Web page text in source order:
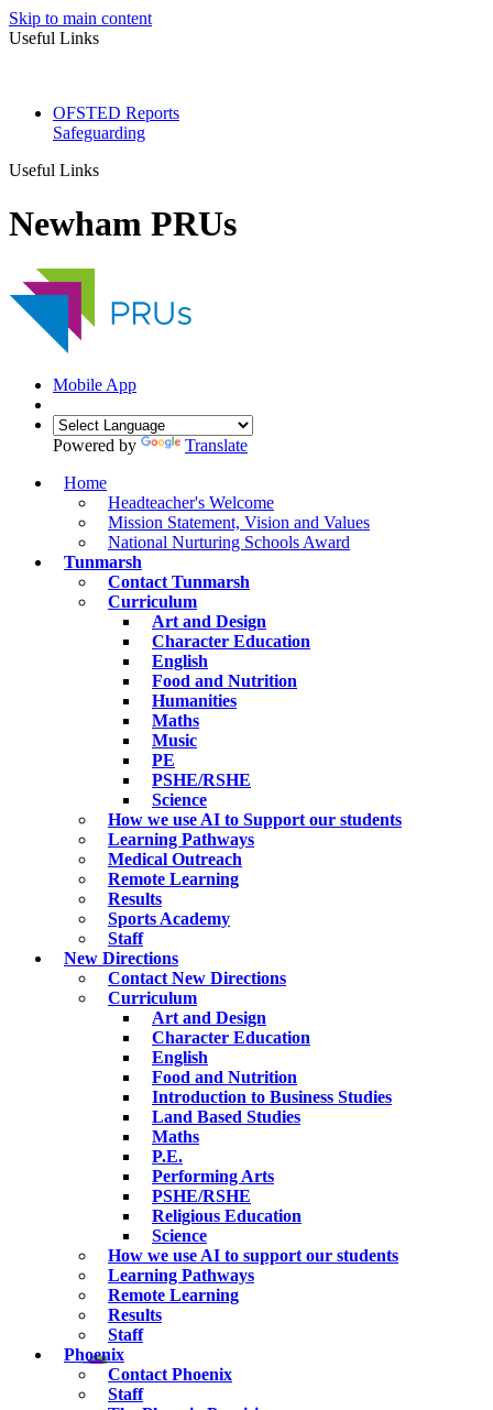
Skip to main content
Useful Links
OFSTED Reports
Safeguarding
Useful Links
Newham PRUs
Mobile App
Powered by
Translate
Home
Headteacher's Welcome
Mission Statement, Vision and Values
National Nurturing Schools Award
Tunmarsh
Contact Tunmarsh
Curriculum
Art and Design
Character Education
English
Food and Nutrition
Humanities
Maths
Music
PE
PSHE/RSHE
Science
How we use AI to Support our students
Learning Pathways
Medical Outreach
Remote Learning
Results
Sports Academy
Staff
New Directions
Contact New Directions
Curriculum
Art and Design
Character Education
English
Food and Nutrition
Introduction to Business Studies
Land Based Studies
Maths
P.E.
Performing Arts
PSHE/RSHE
Religious Education
Science
How we use AI to support our students
Learning Pathways
Remote Learning
Results
Staff
Phoenix
Contact Phoenix
Staff